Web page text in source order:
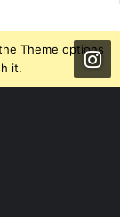
Theme options
it.